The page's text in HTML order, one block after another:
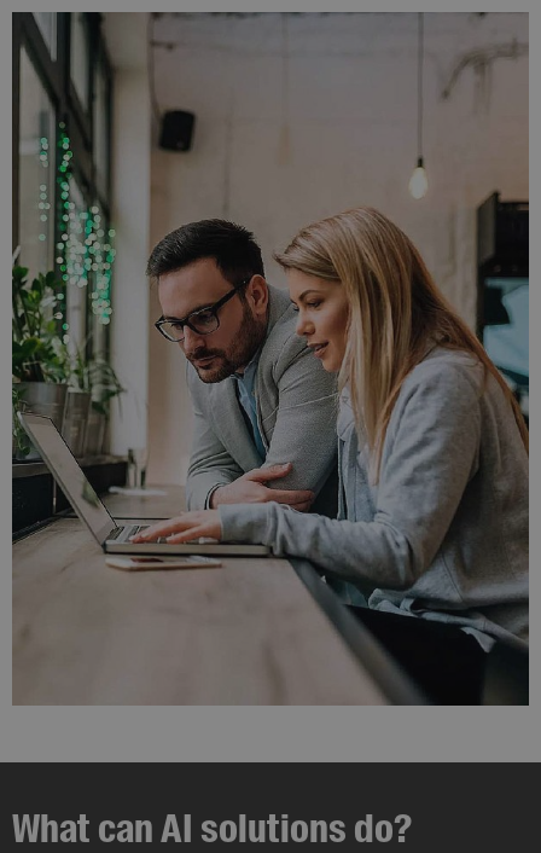
What can AI solutions do?